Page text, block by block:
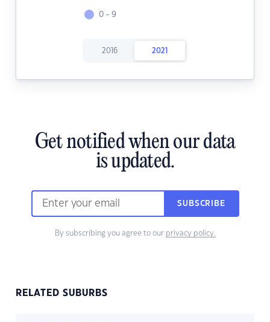
0 - 9
2016 2021
Get notified when our data
is updated.
SUBSCRIBE
By subscribing you agree to our privacy policy.
RELATED SUBURBS